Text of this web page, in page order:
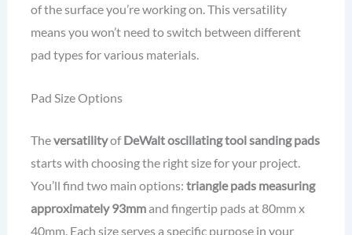
of the surface you’re working on. This versatility
means you won’t need to switch between different
pad types for various materials.
Pad Size Options
TheversatilityofDeWalt oscillating tool sanding pads
starts with choosing the right size for your project.
You’ll find two main options: triangle pads measuring
approximately 93mmand fingertip pads at 80mm x
40mm. Each size serves a specific purpose in your